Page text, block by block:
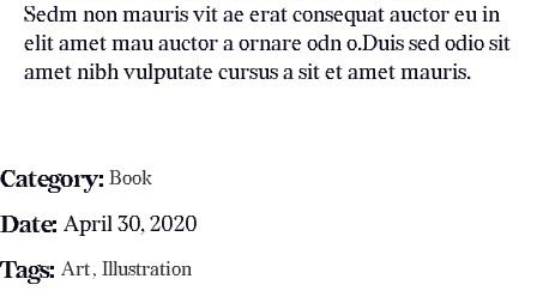
Sedm non mauris vit ae erat consequat auctor eu in
elit amet mau auctor a ornare odn o.Duis sed odio sit
amet nibh vulputate cursus a sit et amet mauris.
Category: Book
Date: April 30, 2020
Tags: Art Illustration